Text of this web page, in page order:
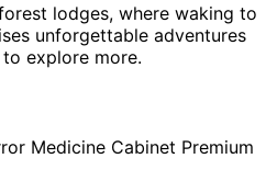
lodges, where waking to
unforgettable adventures
explore more.